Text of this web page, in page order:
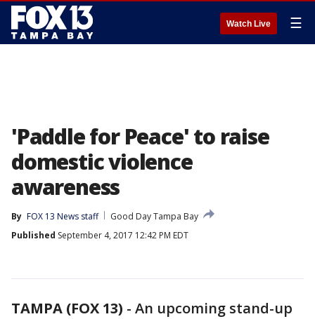
Watch Live ☰
'Paddle for Peace' to raise
domestic violence
awareness
By FOX 13 News staff
Good Day Tampa Bay
Published September 4, 2017 12:42 PM EDT
TAMPA (FOX 13) - An upcoming stand-up